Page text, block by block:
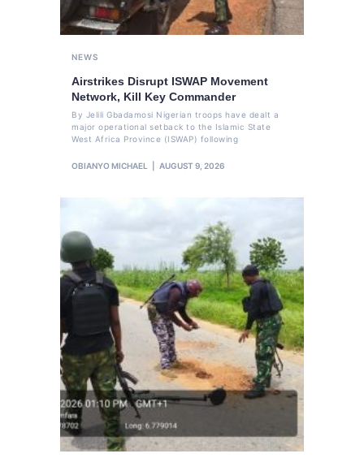
NEWS
Airstrikes Disrupt ISWAP Movement
Network, Kill Key Commander
By Jelili Gbadamosi Nigerian troops have dealt a
major operational setback to the Islamic State
West Africa Province (ISWAP) following
OBIANYO MICHAEL AUGUST 9, 2026